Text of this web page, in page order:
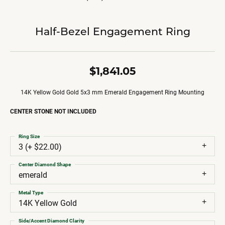
Half-Bezel Engagement Ring
$1,841.05
14K Yellow Gold Gold 5x3 mm Emerald Engagement Ring Mounting
CENTER STONE NOT INCLUDED
3 (+ $22.00)
Ring Size
emerald
Center Diamond Shape
14K Yellow Gold
Metal Type
Side/Accent Diamond Clarity